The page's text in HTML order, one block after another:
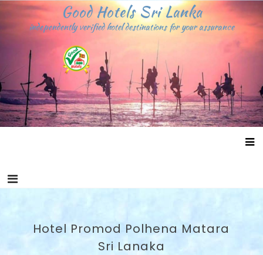
content
Good Hotels Sri Lanka
independently verified hotel destinations for your assurance
Hotel Promod Polhena Matara
Sri Lanaka